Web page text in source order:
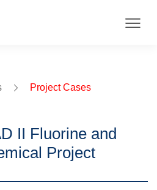
Project Cases
II Fluorine and
Project